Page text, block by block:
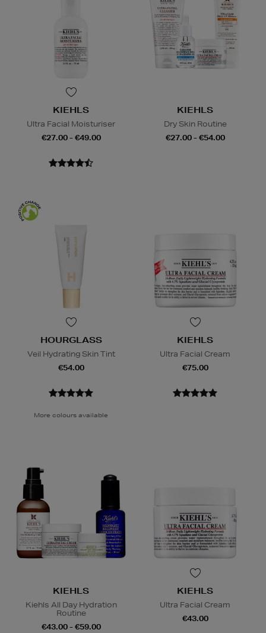
KIEHLS
Ultra Facial Moisturiser
€27.00 - €49.00
KIEHLS
Dry Skin Routine
€27.00 - €54.00
HOURGLASS
Veil Hydrating Skin Tint
€54.00
More colours available
KIEHLS
Ultra Facial Cream
€75.00
KIEHLS
Kiehls All Day Hydration
Routine
€43.00 - €59.00
KIEHLS
Ultra Facial Cream
€43.00